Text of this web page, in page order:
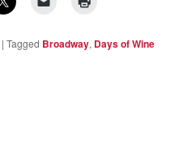
|Tagged Broadway, Days of Wine